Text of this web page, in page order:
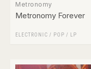
Metronomy
Metronomy Forever
ELECTRONIC / POP / LP